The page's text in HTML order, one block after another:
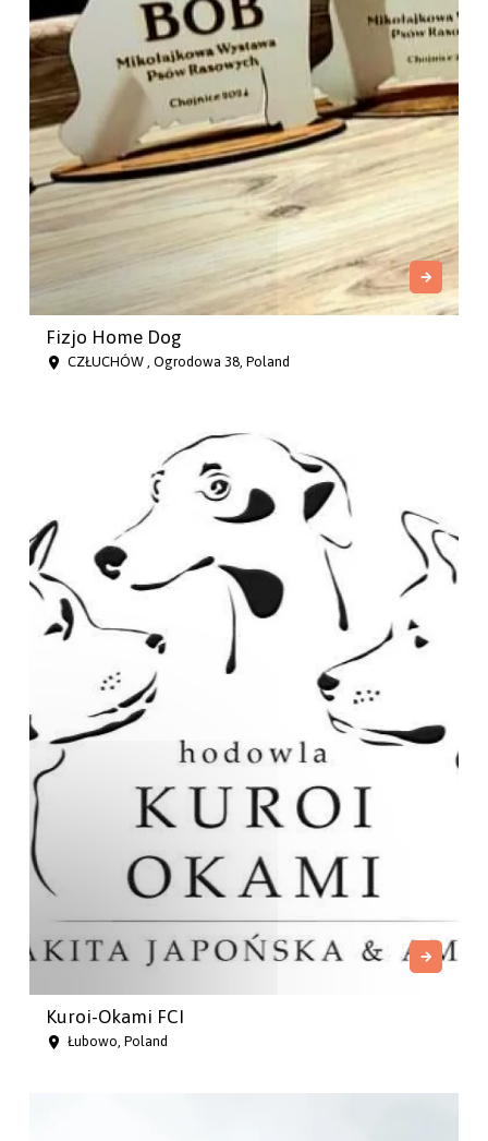
Fizjo Home Dog
CZŁUCHÓW , Ogrodowa 38, Poland
Kuroi-Okami FCI
Łubowo, Poland